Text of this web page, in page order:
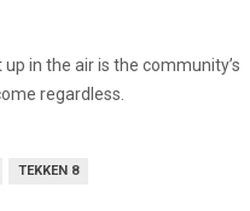
in the air is the community’s
regardless.
TEKKEN 8